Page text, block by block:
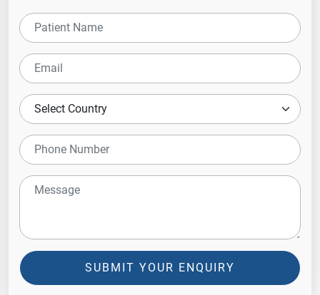
SUBMIT YOUR ENQUIRY